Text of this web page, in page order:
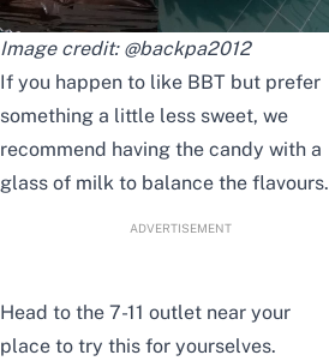
Image credit: @backpa2012
If you happen to like BBT but prefer
something a little less sweet, we
recommend having the candy with a
glass of milk to balance the flavours.
ADVERTISEMENT
Head to the 7-11 outlet near your
place to try this for yourselves.